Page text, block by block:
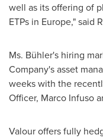
well as its offering of
ETPs in Europe," said
Ms. Bühler's hiring
Company's asset
weeks with the
Officer, Marco Infuso
Valour offers fully